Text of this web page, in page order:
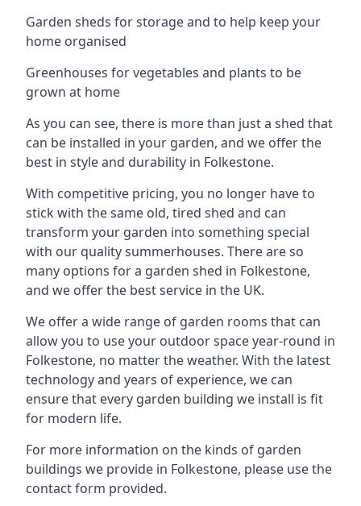
Garden sheds for storage and to help keep your
home organised
Greenhouses for vegetables and plants to be
grown at home
As you can see, there is more than just a shed that
can be installed in your garden, and we offer the
best in style and durability in Folkestone.
With competitive pricing, you no longer have to
stick with the same old, tired shed and can
transform your garden into something special
with our quality summerhouses. There are so
many options for a garden shed in Folkestone,
and we offer the best service in the UK.
We offer a wide range of garden rooms that can
allow you to use your outdoor space year-round in
Folkestone, no matter the weather. With the latest
technology and years of experience, we can
ensure that every garden building we install is fit
for modern life.
For more information on the kinds of garden
buildings we provide in Folkestone, please use the
contact form provided.